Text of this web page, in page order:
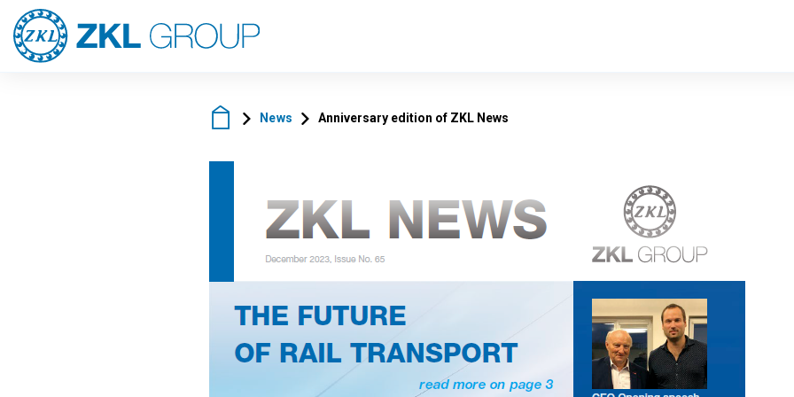
News Anniversary edition of ZKL News